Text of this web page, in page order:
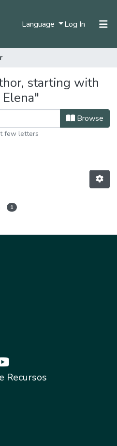
Language Log In (current)
Communities & Collections
starting with
Browse
few letters
1
Recursos